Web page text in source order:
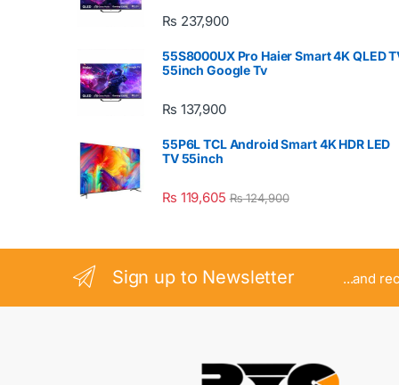
₨ 237,900
55S8000UX Pro Haier Smart 4K QLED
55inch Google Tv
₨ 137,900
55P6L TCL Android Smart 4K HDR LED
TV 55inch
₨ 119,605 ₨124,900
Sign up to Newsletter ...and